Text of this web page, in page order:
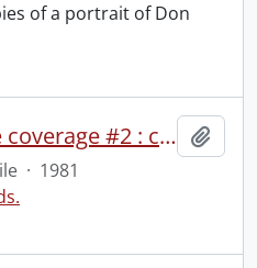
of a portrait of Don
Electrohome shuttle coverage #2 : countdown to T-31 second HOLD.
· 1981